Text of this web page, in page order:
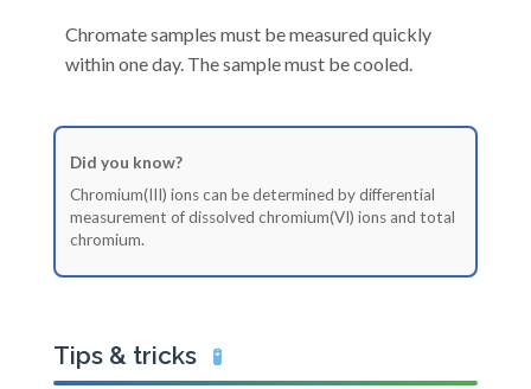
Chromate samples must be measured quickly
within one day. The sample must be cooled.
Did you know?
Chromium(III) ions can be determined by differential
measurement of dissolved chromium(VI) ions and total
chromium.
Tips & tricks 🧪